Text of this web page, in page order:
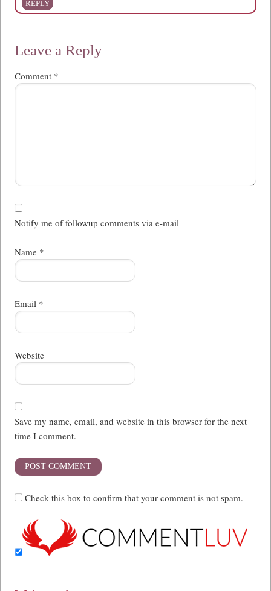
REPLY
Leave a Reply
Comment *
Notify me of followup comments via e-mail
Name *
Email *
Website
Save my name, email, and website in this browser for the next
time I comment.
Check this box to confirm that your comment is not spam.